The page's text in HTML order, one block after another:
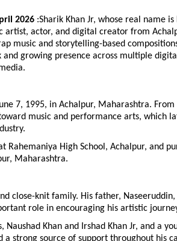
2026 :Sharik Khan Jr, whose real name
artist, actor, and digital creator from
music and storytelling-based
growing presence across multiple
7, 1995, in Achalpur, Maharashtra.
music and performance arts, which
Rahemaniya High School, Achalpur, and
Maharashtra.
close-knit family. His father,
role in encouraging his artistic
Naushad Khan and Irshad Khan Jr, and a
a strong source of support throughout his